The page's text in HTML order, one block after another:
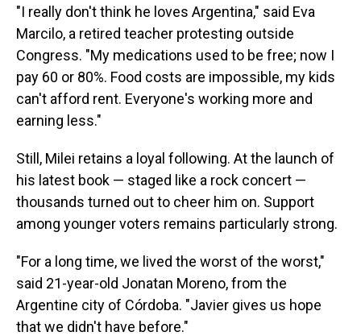
"I really don't think he loves Argentina," said Eva
Marcilo, a retired teacher protesting outside
Congress. "My medications used to be free; now I
pay 60 or 80%. Food costs are impossible, my kids
can't afford rent. Everyone's working more and
earning less."
Still, Milei retains a loyal following. At the launch of
his latest book — staged like a rock concert —
thousands turned out to cheer him on. Support
among younger voters remains particularly strong.
"For a long time, we lived the worst of the worst,"
said 21-year-old Jonatan Moreno, from the
Argentine city of Córdoba. "Javier gives us hope
that we didn't have before."